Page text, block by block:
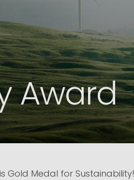
Award
Gold Medal for Sustainability!